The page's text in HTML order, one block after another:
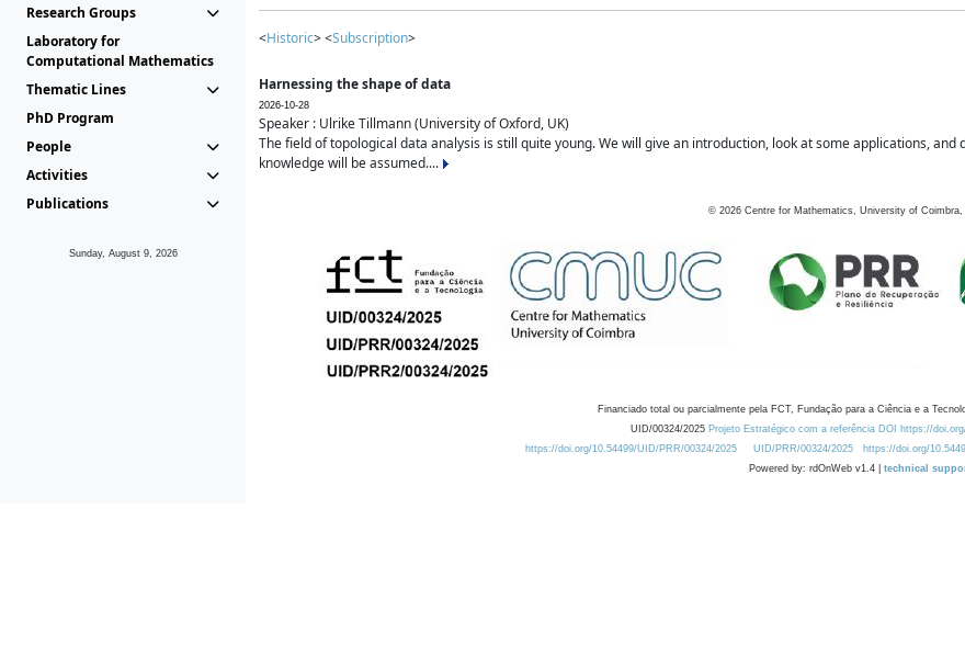
Research Groups
Laboratory for
Computational Mathematics
Thematic Lines
PhD Program
People
Activities
Publications
Sunday, August 9, 2026
<Historic> <Subscription>
Harnessing the shape of data
2026-10-28
Speaker : Ulrike Tillmann (University of Oxford, UK)
The field of topological data analysis is still quite young. We will give an introduction, look at some applications,
knowledge will be assumed....
© 2026 Centre for Mathematics, University of Coimbra,
Financiado total ou parcialmente pela FCT, Fundação para a Ciência e a
UID/00324/2025 Projeto Estratégico com a referência DOI https://
https://doi.org/10.54499/UID/PRR/00324/2025
UID/PRR/00324/2025 https://doi.org/
Powered by: rdOnWeb v1.4 | technical